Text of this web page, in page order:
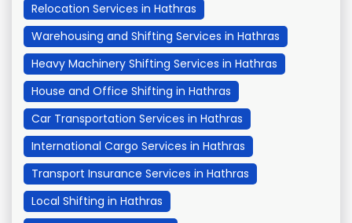
Relocation Services in Hathras
Warehousing and Shifting Services in Hathras
Heavy Machinery Shifting Services in Hathras
House and Office Shifting in Hathras
Car Transportation Services in Hathras
International Cargo Services in Hathras
Transport Insurance Services in Hathras
Local Shifting in Hathras